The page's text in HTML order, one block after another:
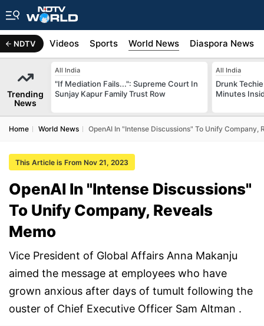
NDTV
Africa Videos Sports World News Diaspora News
Trending
News
All India
"If Mediation Fails...": Supreme Court In
Sunjay Kapur Family Trust Row
All India
Drunk
Minutes
Home World News OpenAI In "Intense Discussions" To Unify Company,
This Article is From Nov 21, 2023
OpenAI In "Intense Discussions"
To Unify Company, Reveals
Memo
Vice President of Global Affairs Anna Makanju
aimed the message at employees who have
grown anxious after days of tumult following the
ouster of Chief Executive Officer Sam Altman .